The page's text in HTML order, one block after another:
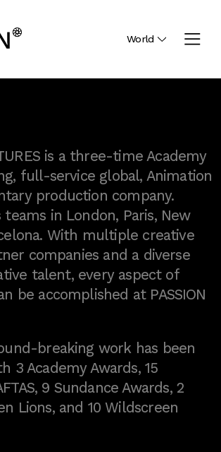
World
is a three-time Academy
full-service global, Animation
production company.
teams in London, Paris, New
With multiple creative
companies and a diverse
talent, every aspect of
be accomplished at PASSION
breaking work has been
3 Academy Awards, 15
9 Sundance Awards, 2
Lions, and 10 Wildscreen